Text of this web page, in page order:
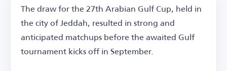
The draw for the 27th Arabian Gulf Cup, held in
the city of Jeddah, resulted in strong and
anticipated matchups before the awaited Gulf
tournament kicks off in September.